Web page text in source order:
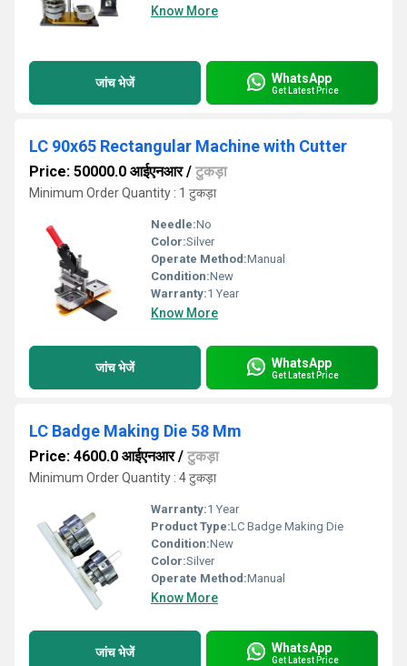
Know More
जांच भेजें WhatsApp
Get Latest Price
LC 90x65 Rectangular Machine with Cutter
Price: 50000.0 आईएनआर/ टुकड़ा
Minimum Order Quantity : 1 टुकड़ा
Needle:No
Color:Silver
Operate Method:Manual
Condition:New
Warranty:1 Year
Know More
जांच भेजें WhatsApp
Get Latest Price
LC Badge Making Die 58 Mm
Price: 4600.0 आईएनआर/ टुकड़ा
Minimum Order Quantity : 4 टुकड़ा
Warranty:1 Year
Product Type:LC Badge Making Die
Condition:New
Color:Silver
Operate Method:Manual
Know More
जांच भेजें WhatsApp
Get Latest Price